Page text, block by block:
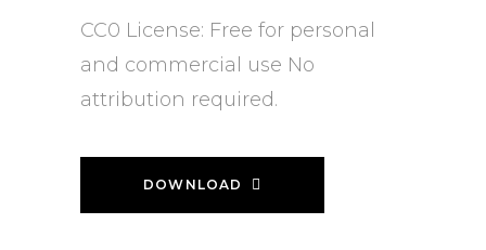
CC0 License: Free for personal
and commercial use No
attribution required.
DOWNLOAD